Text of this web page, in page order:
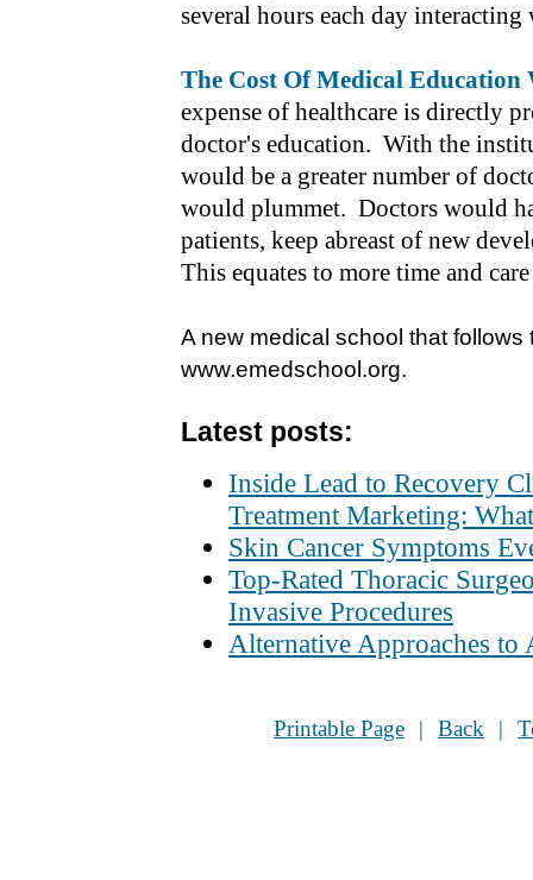
several hours each day
The Cost Of Medical
expense of healthcare is directly
doctor's education. With the
would be a greater number of
would plummet. Doctors would
patients, keep abreast of new
This equates to more time and
A new medical school that
www.emedschool.org.
Latest posts:
Inside Lead to Recovery
Treatment Marketing:
Skin Cancer Symptoms
Top-Rated Thoracic
Invasive Procedures
Alternative Approaches
Printable Page | Back |